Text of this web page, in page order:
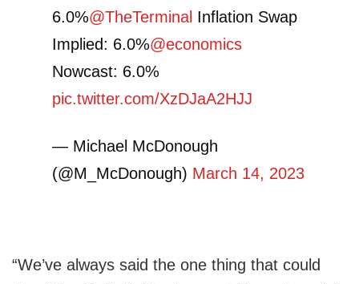
6.0%@TheTerminal Inflation Swap
Implied: 6.0%@economics
Nowcast: 6.0%
pic.twitter.com/XzDJaA2HJJ
— Michael McDonough
(@M_McDonough) March 14, 2023
“We’ve always said the one thing that could